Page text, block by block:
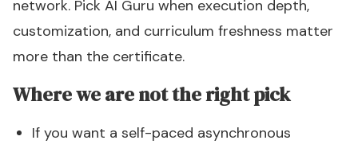
network. Pick AI Guru when execution depth,
customization, and curriculum freshness matter
more than the certificate.
Where we are not the right pick
If you want a self-paced asynchronous